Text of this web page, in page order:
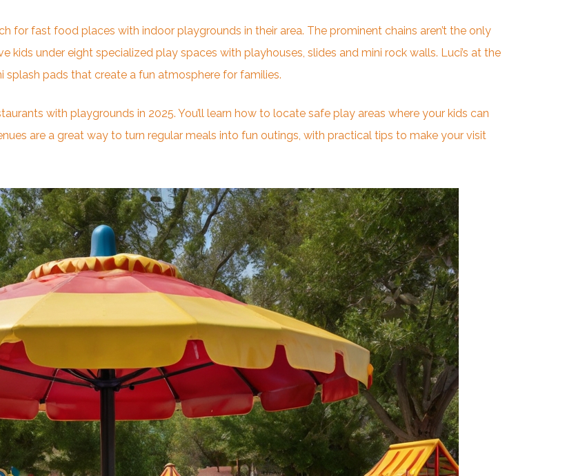
for fast food places with indoor playgrounds in their area. The prominent chains aren’t the only
kids under eight specialized play spaces with playhouses, slides and mini rock walls. Luci’s at the
pads that create a fun atmosphere for families.
with playgrounds in 2025. You’ll learn how to locate safe play areas where your kids can
are a great way to turn regular meals into fun outings, with practical tips to make your visit